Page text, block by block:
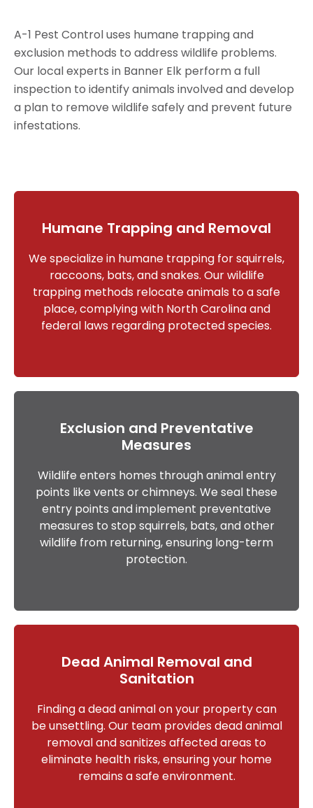
A-1 Pest Control uses humane trapping and
exclusion methods to address wildlife problems.
Our local experts in Banner Elk perform a full
inspection to identify animals involved and develop
a plan to remove wildlife safely and prevent future
infestations.
Humane Trapping and Removal
We specialize in humane trapping for squirrels,
raccoons, bats, and snakes. Our wildlife
trapping methods relocate animals to a safe
place, complying with North Carolina and
federal laws regarding protected species.
Exclusion and Preventative
Measures
Wildlife enters homes through animal entry
points like vents or chimneys. We seal these
entry points and implement preventative
measures to stop squirrels, bats, and other
wildlife from returning, ensuring long-term
protection.
Dead Animal Removal and
Sanitation
Finding a dead animal on your property can
be unsettling. Our team provides dead animal
removal and sanitizes affected areas to
eliminate health risks, ensuring your home
remains a safe environment.